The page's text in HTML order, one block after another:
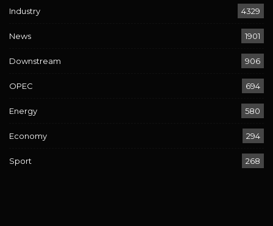
Industry 4329
News 1901
Downstream 906
OPEC 694
Energy 580
Economy 294
Sport 268